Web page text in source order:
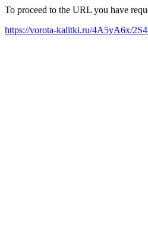
To proceed to the URL you have
https://vorota-kalitki.ru/4A5yA6x/